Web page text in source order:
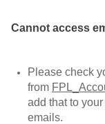
Cannot access
Please check
from
add that to
emails.